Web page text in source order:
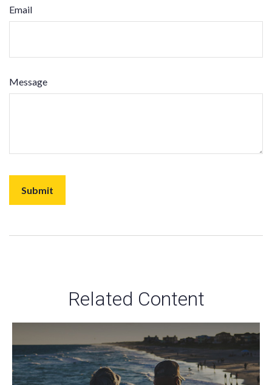
Email
Message
Related Content